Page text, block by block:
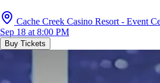
Cache Creek Casino Resort - Event
Sep 18 at 8:00 PM
Buy Tickets